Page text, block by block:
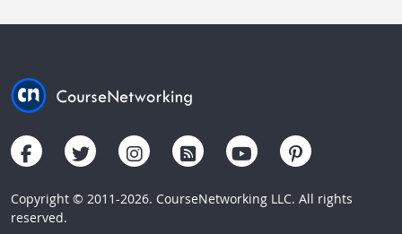
Copyright © 2011-2026. CourseNetworking LLC. All rights
reserved.